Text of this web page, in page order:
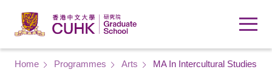
Breadcrumb
Home Programmes Arts MA In Intercultural Studies